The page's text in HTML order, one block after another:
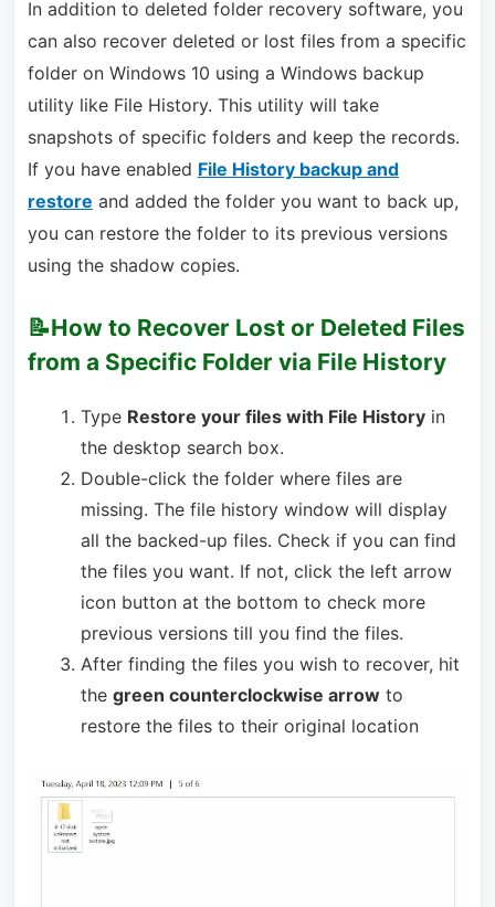
In addition to deleted folder recovery software, you
can also recover deleted or lost files from a specific
folder on Windows 10 using a Windows backup
utility like File History. This utility will take
snapshots of specific folders and keep the records.
If you have enabled File History backup and
restore and added the folder you want to back up,
you can restore the folder to its previous versions
using the shadow copies.
📝How to Recover Lost or Deleted Files
from a Specific Folder via File History
Type Restore your files with File Historyin
the desktop search box.
Double-click the folder where files are
missing. The file history window will display
all the backed-up files. Check if you can find
the files you want. If not, click the left arrow
icon button at the bottom to check more
previous versions till you find the files.
After finding the files you wish to recover, hit
the green counterclockwise arrowto
restore the files to their original location